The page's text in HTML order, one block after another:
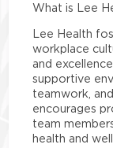
What is Lee
Lee Health
workplace
and
supportive
teamwork,
encourages
team
health and